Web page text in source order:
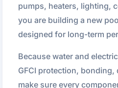
pumps, heaters, lighting,
you are building a new
designed for long-term
Because water and
GFCI protection,
make sure every